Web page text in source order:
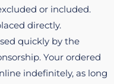
or included.
directly.
quickly by the
Your ordered
indefinitely, as long